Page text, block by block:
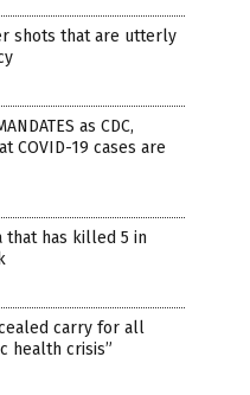
shots that are utterly
as CDC,
COVID-19 cases are
that has killed 5 in
carry for all
health crisis”